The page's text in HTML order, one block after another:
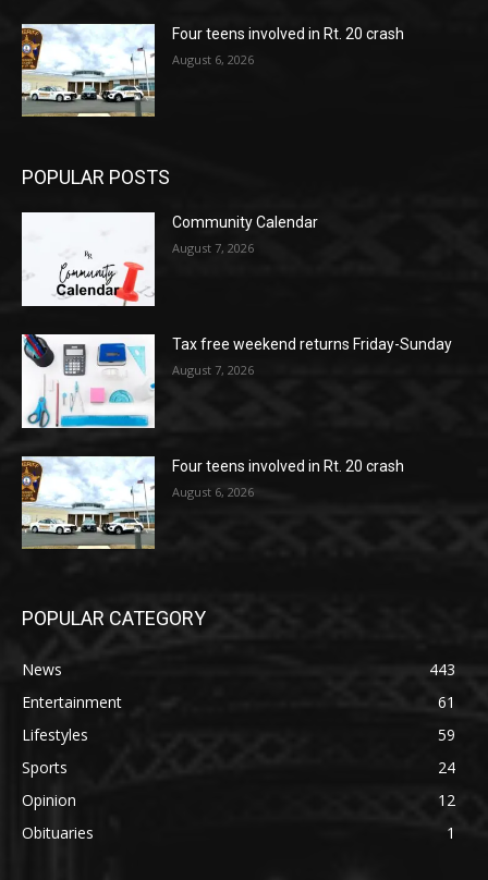
Four teens involved in Rt. 20 crash
August 6, 2026
POPULAR POSTS
Community Calendar
August 7, 2026
Tax free weekend returns Friday-Sunday
August 7, 2026
Four teens involved in Rt. 20 crash
August 6, 2026
POPULAR CATEGORY
News
443
Entertainment
61
Lifestyles
59
Sports
24
Opinion
12
Obituaries
1